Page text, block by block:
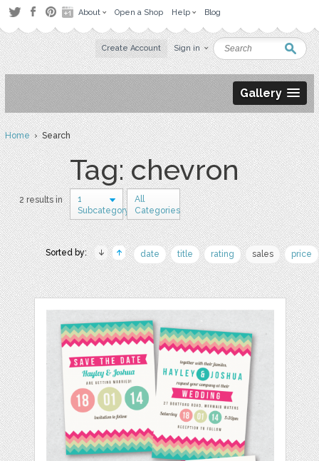
About Open a Shop Help Blog
Create Account Sign in
Gallery
Home› Search
Tag: chevron
2 results in
1
Subcategory
All
Categories
Sorted by: date title rating sales price